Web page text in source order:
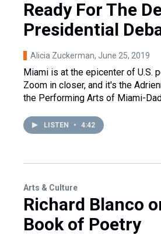
Ready For The
Presidential
Alicia Zuckerman, June 25, 2019
Miami is at the epicenter of U.S.
Zoom in closer, and it's the
the Performing Arts of Miami-
LISTEN • 4:42
Arts & Culture
Richard Blanco
Book of Poetry